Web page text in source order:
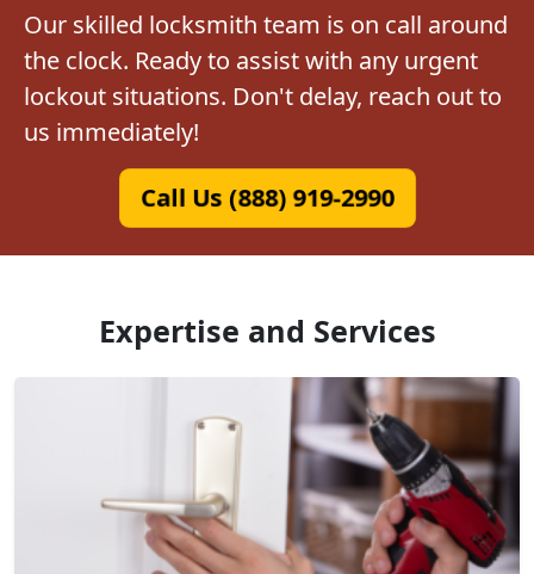
Our skilled locksmith team is on call around
the clock. Ready to assist with any urgent
lockout situations. Don't delay, reach out to
us immediately!
Call Us (888) 919-2990
Expertise and Services